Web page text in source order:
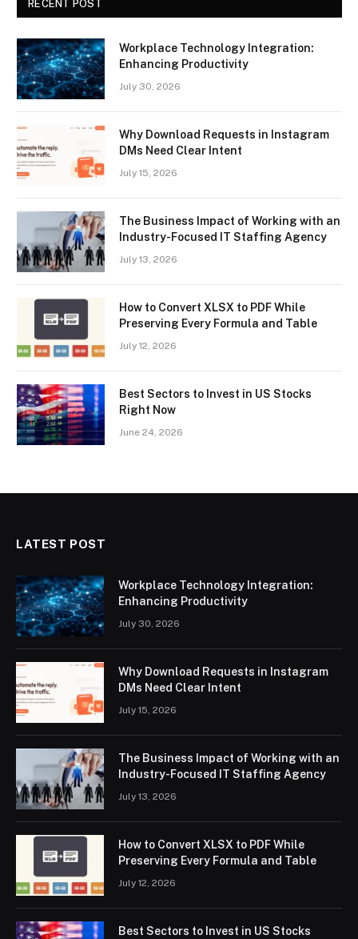
RECENT POST
Workplace Technology Integration:
Enhancing Productivity
July 30, 2026
Why Download Requests in Instagram
DMs Need Clear Intent
July 15, 2026
The Business Impact of Working with an
Industry-Focused IT Staffing Agency
July 13, 2026
How to Convert XLSX to PDF While
Preserving Every Formula and Table
July 12, 2026
Best Sectors to Invest in US Stocks
Right Now
June 24, 2026
LATEST POST
Workplace Technology Integration:
Enhancing Productivity
July 30, 2026
Why Download Requests in Instagram
DMs Need Clear Intent
July 15, 2026
The Business Impact of Working with an
Industry-Focused IT Staffing Agency
July 13, 2026
How to Convert XLSX to PDF While
Preserving Every Formula and Table
July 12, 2026
Best Sectors to Invest in US Stocks